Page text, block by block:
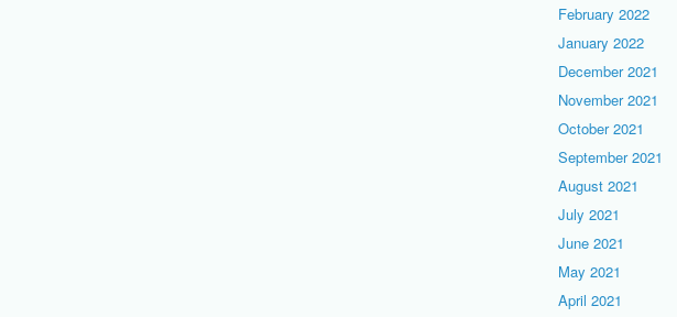
February 2022
January 2022
December 2021
November 2021
October 2021
September 2021
August 2021
July 2021
June 2021
May 2021
April 2021